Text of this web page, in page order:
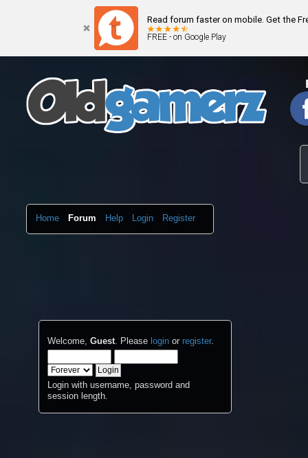
Read forum faster on mobile. Get the
FREE - on Google Play
Home Forum Help Login Register
Welcome,Guest. Please login orregister.
Login with username, password and
session length.